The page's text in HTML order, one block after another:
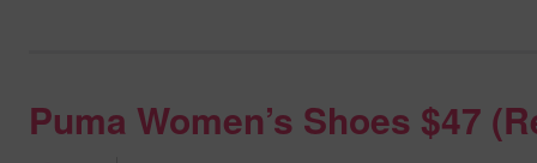
Puma Women’s Shoes $47